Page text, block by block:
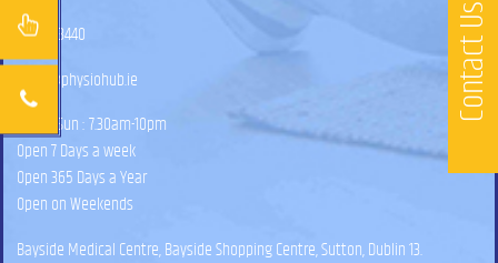
Contact Us
01 525 3440
hello@physiohub.ie
Mon – Sun : 7.30am-10pm
Open 7 Days a week
Open 365 Days a Year
Open on Weekends
Bayside Medical Centre, Bayside Shopping Centre, Sutton, Dublin 13.